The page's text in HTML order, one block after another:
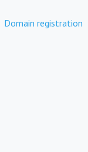
Domain registration